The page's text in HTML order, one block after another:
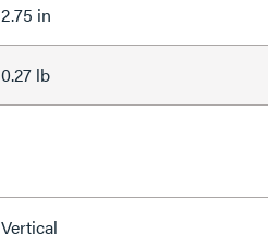
2.75 in
0.27 lb
Vertical